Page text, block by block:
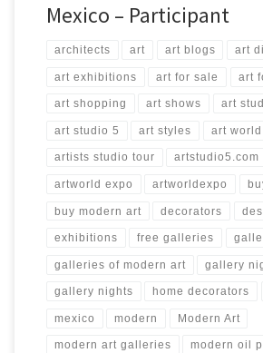
Mexico – Participant
architects art art blogs art
art exhibitions art for sale art
art shopping art shows art
art studio 5 art styles art
artists studio tour artstudio5.com
artworld expo artworldexpo
buy modern art decorators
exhibitions free galleries
galleries of modern art gallery
gallery nights home decorators
mexico modern Modern Art
modern art galleries modern oil